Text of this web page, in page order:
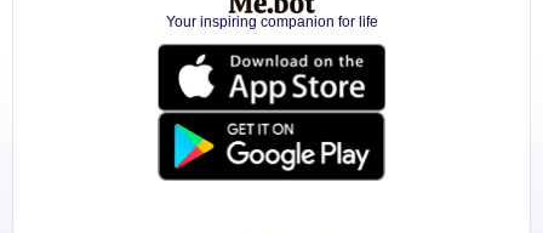
Your inspiring companion for life